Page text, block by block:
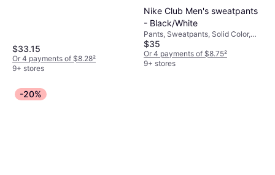
$33.15
Or 4 payments of $8.28²
9+ stores
Nike Club Men's sweatpants
- Black/White
Pants, Sweatpants, Solid Color,
Material: Cotton, Polyester,
Fleece, Pockets, Stretch
$35
Or 4 payments of $8.75²
9+ stores
-20%